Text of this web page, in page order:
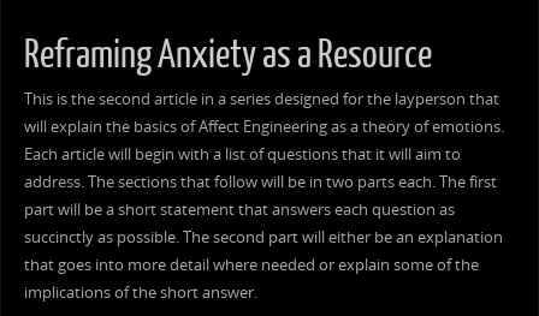
Reframing Anxiety as a Resource
This is the second article in a series designed for the layperson that
will explain the basics of Affect Engineering as a theory of emotions.
Each article will begin with a list of questions that it will aim to
address. The sections that follow will be in two parts each. The first
part will be a short statement that answers each question as
succinctly as possible. The second part will either be an explanation
that goes into more detail where needed or explain some of the
implications of the short answer.